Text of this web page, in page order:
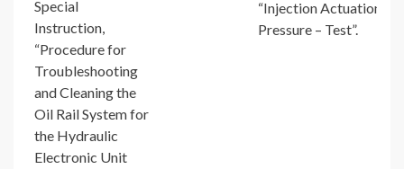
Special
Instruction,
“Procedure for
Troubleshooting
and Cleaning the
Oil Rail System for
the Hydraulic
Electronic Unit
“Injection Actuation
Pressure – Test”.